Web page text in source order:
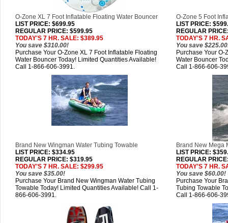
O-Zone XL 7 Foot Inflatable Floating Water Bouncer
LIST PRICE: $699.95
REGULAR PRICE: $599.95
TODAY'S 7 HR. SALE: $389.95
You save $310.00!
O-Zone 5 Foot
LIST PRICE:
REGULAR
TODAY'S 7 HR.
You save
Purchase Your O-Zone XL 7 Foot Inflatable Floating
Water Bouncer Today! Limited Quantities Available!
Call 1-866-606-3991.
Purchase Your
Water Bouncer
Call 1-866-606-
Brand New Wingman Water Tubing Towable
LIST PRICE: $334.95
REGULAR PRICE: $319.95
TODAY'S 7 HR. SALE: $299.95
You save $35.00!
Brand New Mega
LIST PRICE:
REGULAR
TODAY'S 7 HR.
You save $60.00!
Purchase Your Brand New Wingman Water Tubing
Towable Today! Limited Quantities Available! Call 1-
866-606-3991.
Purchase Your
Tubing Towable
Call 1-866-606-